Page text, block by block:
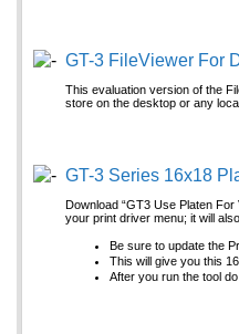
GT-3 FileViewer For
This evaluation version of the
store on the desktop or any
GT-3 Series 16x18
Download “GT3 Use Platen
your print driver menu; it will
Be sure to update the
This will give you this
After you run the tool